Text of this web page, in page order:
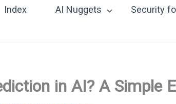
Index AI Nuggets Security
in AI? A Simple